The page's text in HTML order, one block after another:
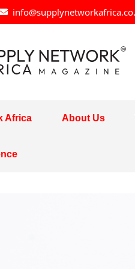
Africa About Us